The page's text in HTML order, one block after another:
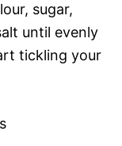
sugar,
until evenly
tickling your